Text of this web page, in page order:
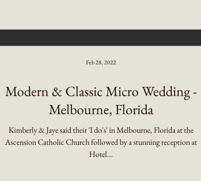
Modern & Classic Micro Wedding -
Melbourne, Florida
Kimberly & Jaye said their 'I do's' in Melbourne, Florida at the
Ascension Catholic Church followed by a stunning reception at
Hotel...
Feb 28, 2022